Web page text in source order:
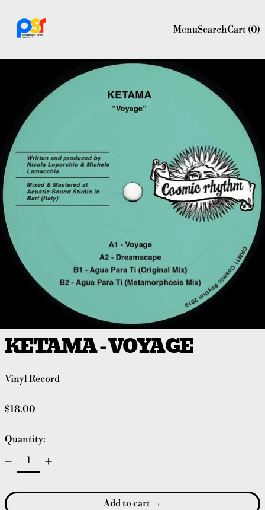
MenuSearchCart (0)
KETAMA - VOYAGE
Vinyl Record
Regular price
$18.00
Quantity:
Add to cart